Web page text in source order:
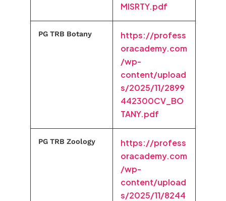
MISRTY.pdf
PG TRB Botany
https://profess
oracademy.com
/wp-
content/upload
s/2025/11/2899
442300CV_BO
TANY.pdf
PG TRB Zoology
https://profess
oracademy.com
/wp-
content/upload
s/2025/11/8244